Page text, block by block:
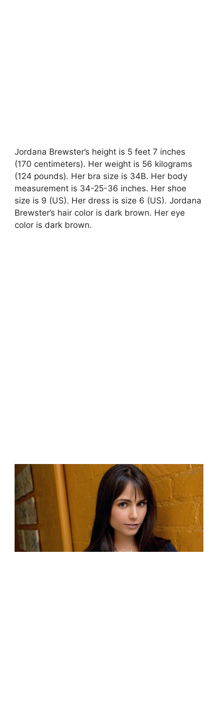
Jordana Brewster’s height is 5 feet 7 inches
(170 centimeters). Her weight is 56 kilograms
(124 pounds). Her bra size is 34B. Her body
measurement is 34-25-36 inches. Her shoe
size is 9 (US). Her dress is size 6 (US). Jordana
Brewster’s hair color is dark brown. Her eye
color is dark brown.